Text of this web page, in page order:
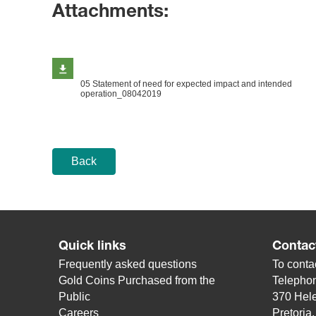
Attachments:
05 Statement of need for expected impact and intended
operation_08042019
Back
Quick links
Frequently asked questions
Gold Coins Purchased from the
Public
Careers
To
370